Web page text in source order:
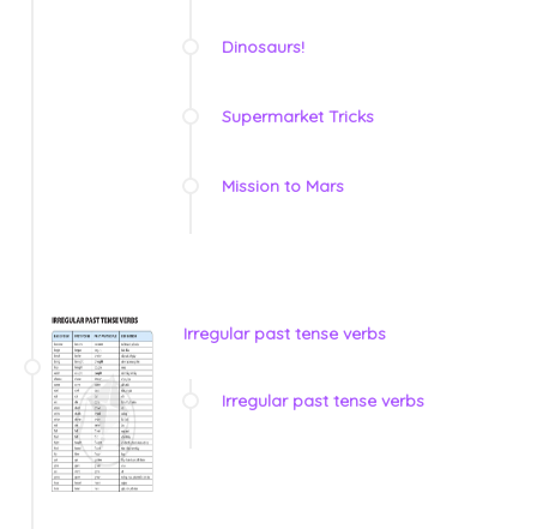
Dinosaurs!
Supermarket Tricks
Mission to Mars
Irregular past tense verbs
Irregular past tense verbs